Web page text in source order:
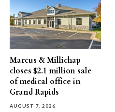
Marcus & Millichap
closes $2.1 million sale
of medical office in
Grand Rapids
AUGUST 7, 2026